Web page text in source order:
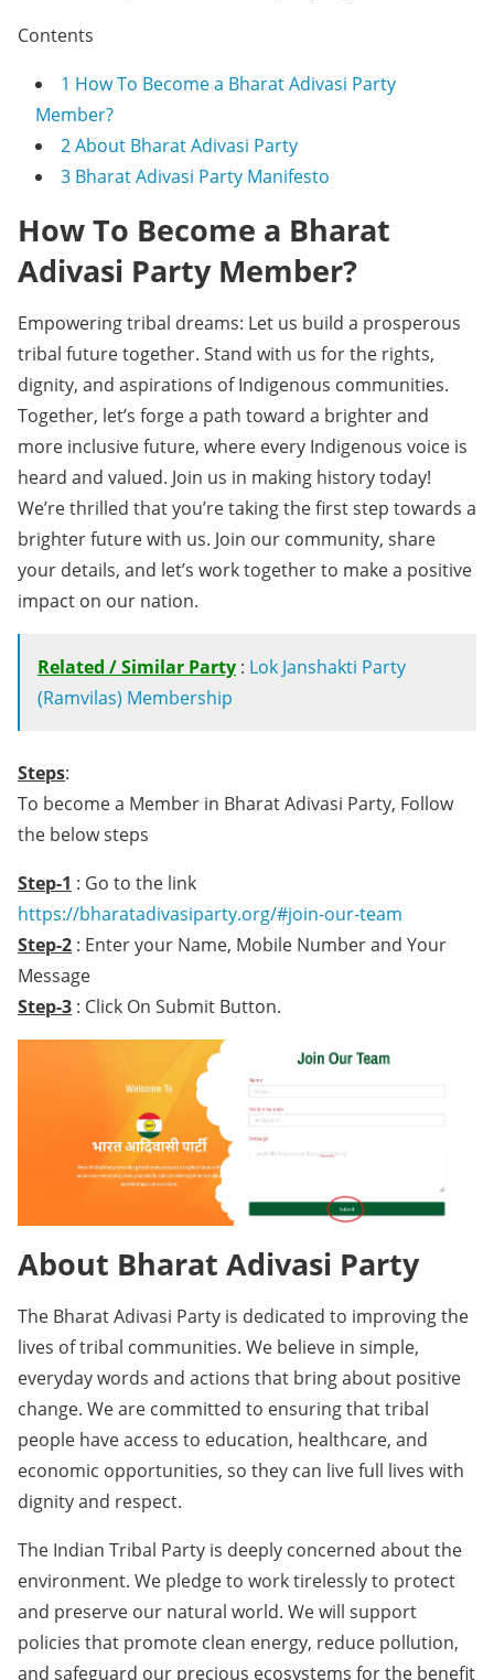
Contents
1 How To Become a Bharat Adivasi Party
Member?
2About Bharat Adivasi Party
3 Bharat Adivasi Party Manifesto
How To Become a Bharat
Adivasi Party Member?
Empowering tribal dreams: Let us build a prosperous
tribal future together. Stand with us for the rights,
dignity, and aspirations of Indigenous communities.
Together, let’s forge a path toward a brighter and
more inclusive future, where every Indigenous voice is
heard and valued. Join us in making history today!
We’re thrilled that you’re taking the first step towards a
brighter future with us. Join our community, share
your details, and let’s work together to make a positive
impact on our nation.
Related / Similar Party : Lok Janshakti Party
(Ramvilas) Membership
Steps:
To become a Member in Bharat Adivasi Party, Follow
the below steps
Step-1 : Go to the link
https://bharatadivasiparty.org/#join-our-team
Step-2 : Enter your Name, Mobile Number and Your
Message
Step-3 : Click On Submit Button.
About Bharat Adivasi Party
The Bharat Adivasi Party is dedicated to improving the
lives of tribal communities. We believe in simple,
everyday words and actions that bring about positive
change. We are committed to ensuring that tribal
people have access to education, healthcare, and
economic opportunities, so they can live full lives with
dignity and respect.
The Indian Tribal Party is deeply concerned about the
environment. We pledge to work tirelessly to protect
and preserve our natural world. We will support
policies that promote clean energy, reduce pollution,
and safeguard our precious ecosystems for the benefit